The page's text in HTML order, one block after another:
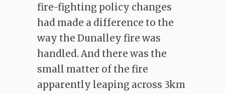
fire-fighting policy changes
had made a difference to the
way the Dunalley fire was
handled. And there was the
small matter of the fire
apparently leaping across 3km